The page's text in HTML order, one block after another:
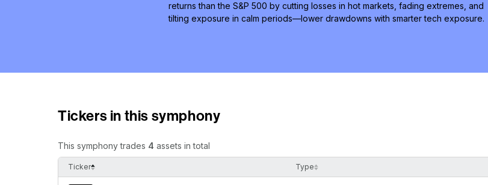
returns than the S&P 500 by cutting losses in hot markets, fading extremes, and
tilting exposure in calm periods—lower drawdowns with smarter tech exposure.
Tickers in this symphony
This symphony trades 4 assets in total
Ticker Type